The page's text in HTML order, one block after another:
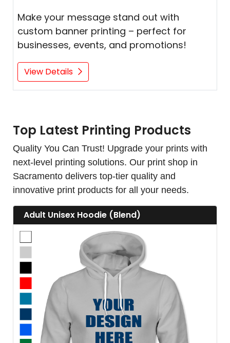
Make your message stand out with
custom banner printing – perfect for
businesses, events, and promotions!
View Details
Top Latest Printing Products
Quality You Can Trust! Upgrade your prints with
next-level printing solutions. Our print shop in
Sacramento delivers top-tier quality and
innovative print products for all your needs.
Adult Unisex Hoodie (Blend)
View details
View details Adult Unisex Hoodie (Blend)